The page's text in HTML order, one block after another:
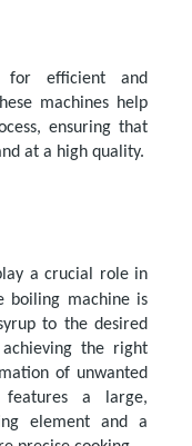
for efficient and
machines help
ensuring that
at a high quality.
a crucial role in
boiling machine is
to the desired
the right
of unwanted
features a large,
element and a